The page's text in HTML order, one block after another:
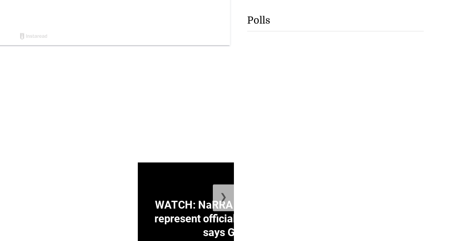
WATCH: NaRRA voicenotes don’t
represent official position of PNP,
says Golding
❯
Polls